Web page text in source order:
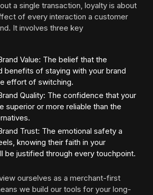
a single transaction, loyalty is about
of every interaction a customer
It involves three key
Value: The belief that the
benefits of staying with your brand
effort of switching.
Quality: The confidence that your
superior or more reliable than the
Trust: The emotional safety a
knowing their faith in your
be justified through every touchpoint.
ourselves as a merchant-first
we build our tools for your long-